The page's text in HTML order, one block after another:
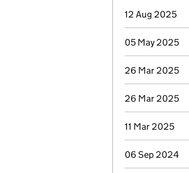
12 Aug 2025
05 May 2025
26 Mar 2025
26 Mar 2025
11 Mar 2025
06 Sep 2024